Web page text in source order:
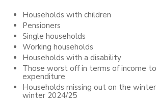
Households with children
Pensioners
Single households
Working households
Households with a disability
Those worst off in terms of income
expenditure
Households missing out on the
winter 2024/25